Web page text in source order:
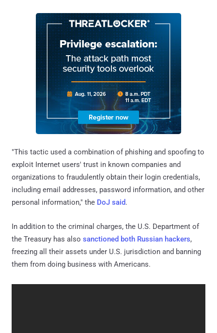
"This tactic used a combination of phishing and spoofing to
exploit Internet users' trust in known companies and
organizations to fraudulently obtain their login credentials,
including email addresses, password information, and other
personal information," the DoJ said.
In addition to the criminal charges, the U.S. Department of
the Treasury has also sanctioned both Russian hackers,
freezing all their assets under U.S. jurisdiction and banning
them from doing business with Americans.